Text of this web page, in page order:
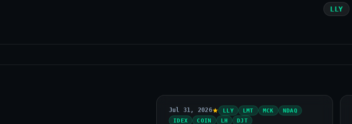
LLY
Jul 31, 2026 LLY LMT MCK
NDAQ
IDEX
COIN LH DJT